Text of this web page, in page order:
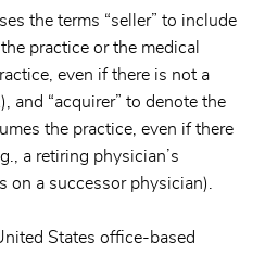
the terms “seller” to include
practice or the medical
even if there is not a
and “acquirer” to denote the
the practice, even if there
a retiring physician’s
on a successor physician).
States office-based